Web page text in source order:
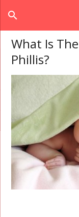
search
What Is
Phillis?